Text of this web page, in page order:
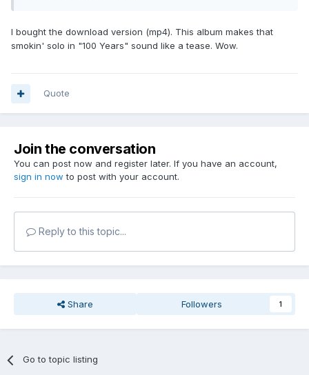
I bought the download version (mp4). This album makes that
smokin' solo in "100 Years" sound like a tease. Wow.
Quote
Join the conversation
You can post now and register later. If you have an account,
sign in now to post with your account.
Reply to this topic...
Share Followers 1
Go to topic listing